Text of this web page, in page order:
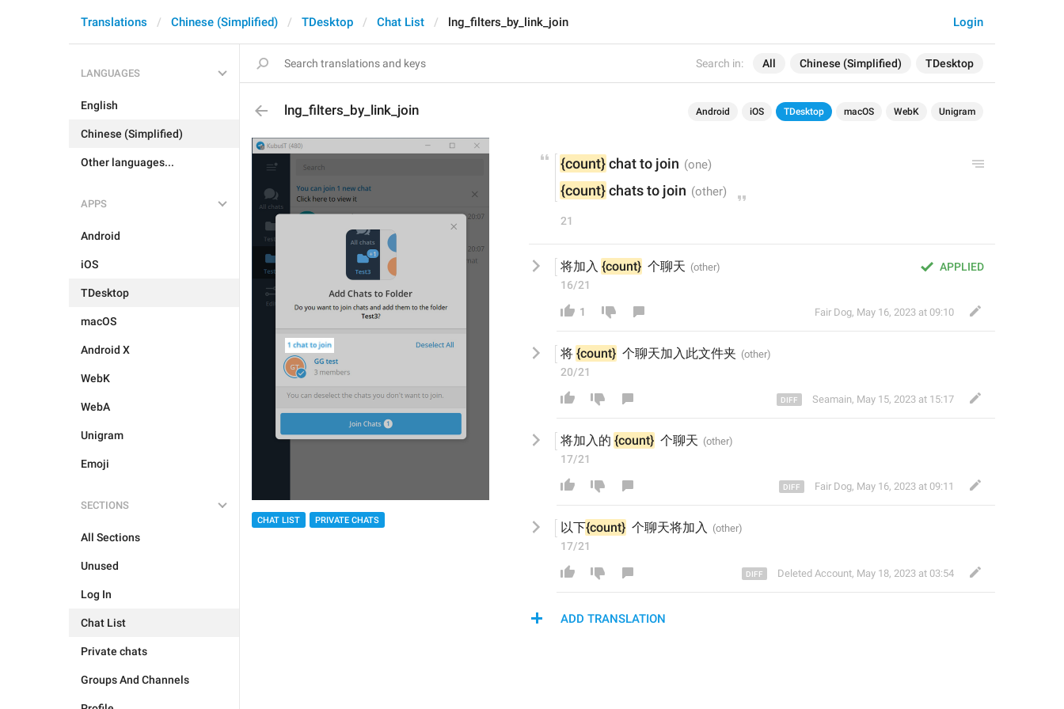
Search in: All Chinese (Simplified) TDesktop
Login
Translations Chinese (Simplified) TDesktop Chat List lng_filters_by_link_join
LANGUAGES
English
Chinese (Simplified)
Other languages...
APPS
Android
iOS
TDesktop
macOS
Android X
WebK
WebA
Unigram
Emoji
SECTIONS
All Sections
Unused
Log In
Chat List
Private chats
Groups And Channels
lng_filters_by_link_join Android iOS TDesktop macOS WebK Unigram
CHAT LIST PRIVATE CHATS
{count} chat to join
{count} chats to join
21
APPLIED
将加入 {count}
  个聊天
16/21
1 Fair Dog, May 16, 2023 at 09:10
将 {count}
  个聊天
加入此文件夹
20/21
Seamain, May 15, 2023 at 15:17
将加入的 {count}
  个聊天
17/21
Fair Dog, May 16, 2023 at 09:11
以下{count}
  个聊天
将加入
17/21
Deleted Account, May 18, 2023 at 03:54
ADD TRANSLATION